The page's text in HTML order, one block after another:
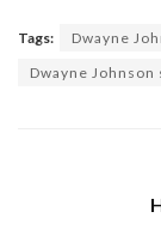
Tags:
Dwayne
Dwayne